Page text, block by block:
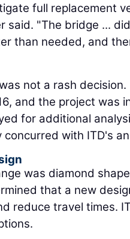
full replacement
said. "The bridge ...
than needed, and
not a rash
and the project was
for additional
concurred with ITD's
was diamond
that a new
reduce travel times.